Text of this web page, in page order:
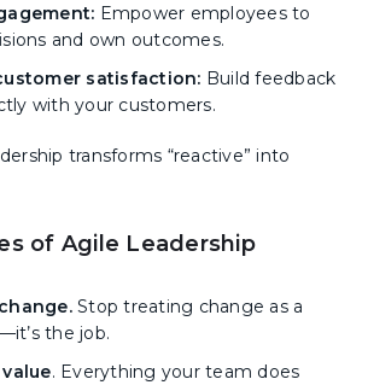
Empower employees to
and own outcomes.
satisfaction: Build feedback
with your customers.
transforms “reactive” into
of Agile Leadership
Stop treating change as a
the job.
. Everything your team does